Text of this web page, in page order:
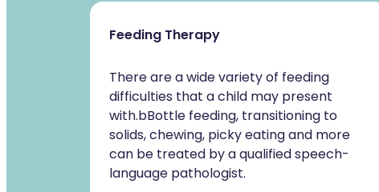
Feeding Therapy
There are a wide variety of feeding
difficulties that a child may present
with.bBottle feeding, transitioning to
solids, chewing, picky eating and more
can be treated by a qualified speech-
language pathologist.